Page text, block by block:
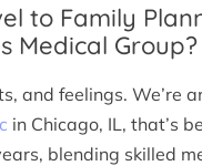
to Family
Medical Group?
and feelings. We’re
in Chicago, IL, that’s
blending skilled